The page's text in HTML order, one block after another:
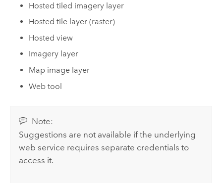
Hosted tiled imagery layer
Hosted tile layer (raster)
Hosted view
Imagery layer
Map image layer
Web tool
Note:
Suggestions are not available if the underlying
web service requires separate credentials to
access it.